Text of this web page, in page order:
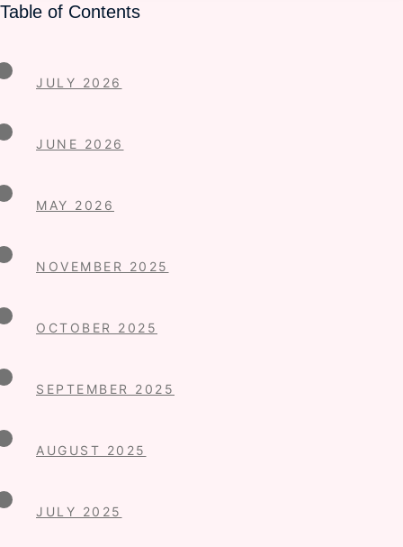
Table of Contents
JULY 2026
JUNE 2026
MAY 2026
NOVEMBER 2025
OCTOBER 2025
SEPTEMBER 2025
AUGUST 2025
JULY 2025